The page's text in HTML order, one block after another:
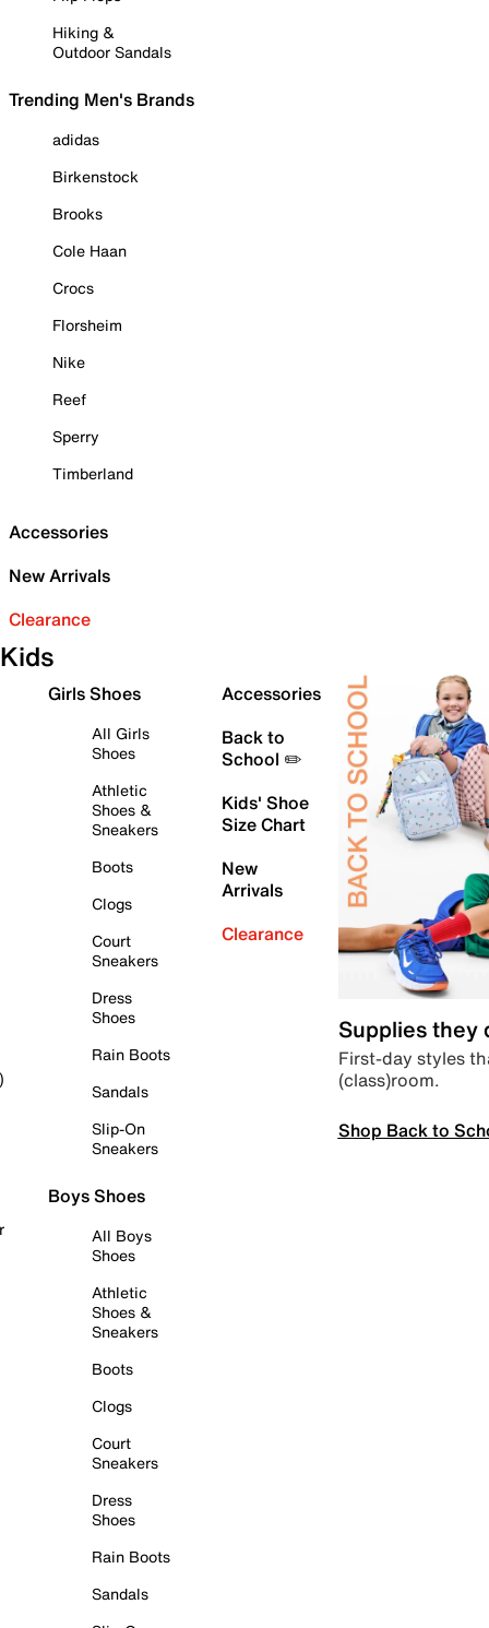
Hiking &
Outdoor Sandals
Trending Men's Brands
adidas
Birkenstock
Brooks
Cole Haan
Crocs
Florsheim
Nike
Reef
Sperry
Timberland
Accessories
New Arrivals
Clearance
Kids
Girls Shoes
All Girls
Shoes
Athletic
Shoes &
Sneakers
Boots
Clogs
Court
Sneakers
Dress
Shoes
Rain Boots
Sandals
Slip-On
Sneakers
Boys Shoes
All Boys
Shoes
Athletic
Shoes &
Sneakers
Boots
Clogs
Court
Sneakers
Dress
Shoes
Rain Boots
Sandals
Accessories
Back to
School ✏️
Kids' Shoe
Size Chart
New
Arrivals
Clearance
Supplies they
First-day styles
(class)room.
Shop Back to